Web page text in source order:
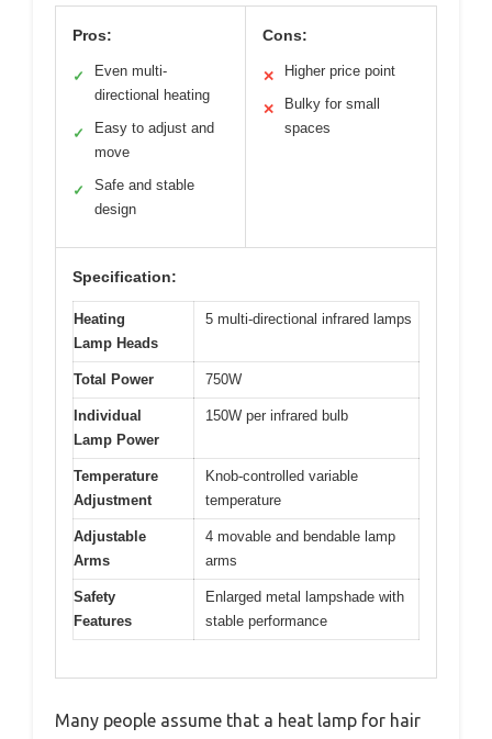
Pros:
✓
Even multi-
directional heating
✓
Easy to adjust and
move
✓
Safe and stable
design
Cons:
✕ Higher price point
✕
Bulky for small
spaces
Specification:
Heating
Lamp Heads
5 multi-directional infrared lamps
Total Power 750W
Individual
Lamp Power
150W per infrared bulb
Temperature
Adjustment
Knob-controlled variable
temperature
Adjustable
Arms
4 movable and bendable lamp
arms
Safety
Features
Enlarged metal lampshade with
stable performance
Many people assume that a heat lamp for hair